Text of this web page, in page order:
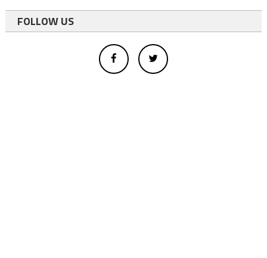
FOLLOW US